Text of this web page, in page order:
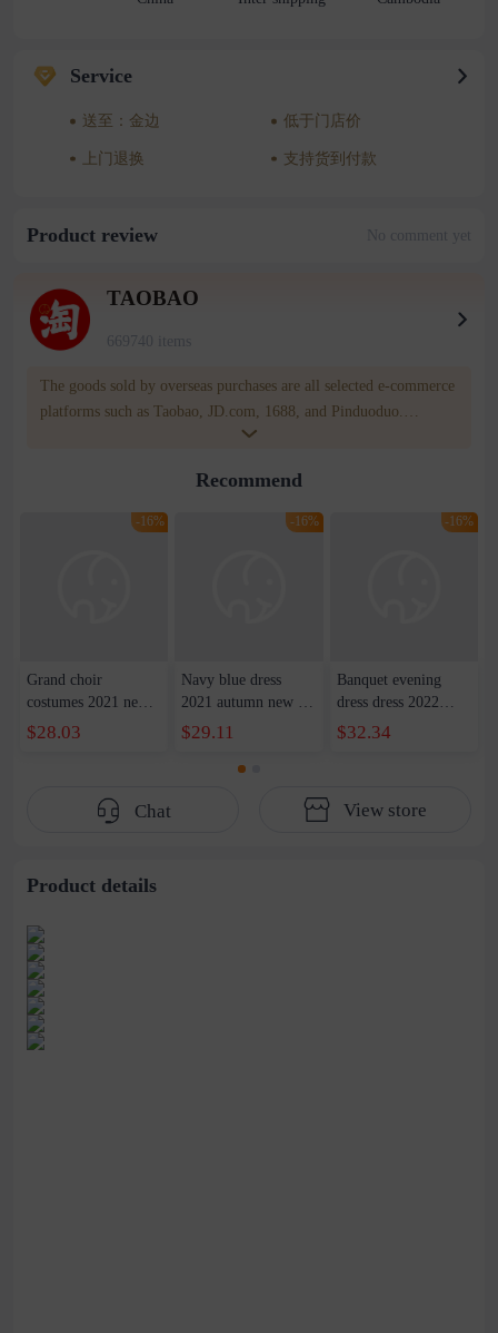
Service
送至：金边 低于门店价
上门退换 支持货到付款
Product review No comment yet
TAOBAO
669740 items
The goods sold by overseas purchases are all selected e-commerce
platforms such as Taobao, JD.com, 1688, and Pinduoduo.
WOWNOW provides users with translation and transportation
for compensation for product quality problems!
Recommend
-16%
Grand choir
costumes 2021 new
host costumes adult
red song competition
$28.03
-16%
Navy blue dress
2021 autumn new U-
neck waist dress long
skirt party show host
dress female
$29.11
-16%
Banquet evening
dress dress 2022
summer new
shoulder front short
$32.34
Chat View store
Product details